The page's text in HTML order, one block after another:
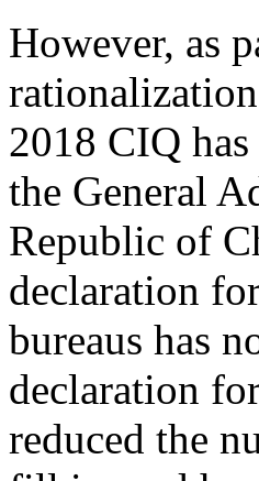
However, as
2018 CIQ
the General
Republic of
declaration
bureaus has
declaration
reduced the